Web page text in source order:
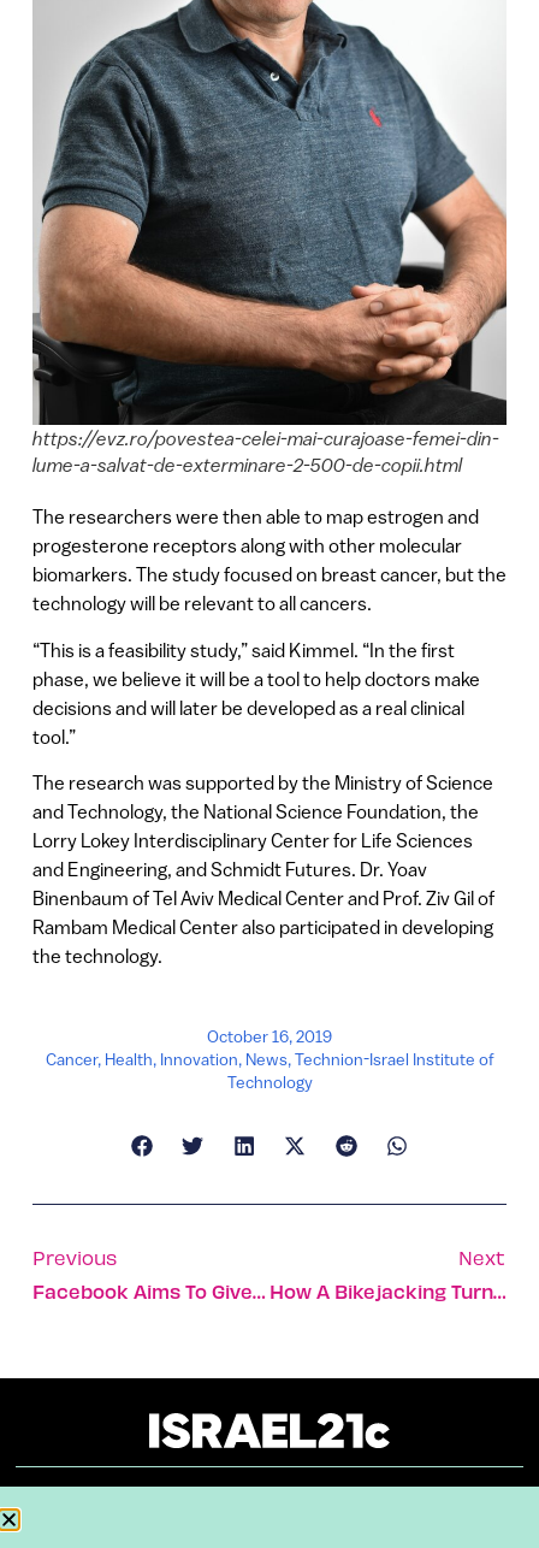
https://evz.ro/povestea-celei-mai-curajoase-femei-din-
lume-a-salvat-de-exterminare-2-500-de-copii.html
The researchers were then able to map estrogen and
progesterone receptors along with other molecular
biomarkers. The study focused on breast cancer, but the
technology will be relevant to all cancers.
“This is a feasibility study,” said Kimmel. “In the first
phase, we believe it will be a tool to help doctors make
decisions and will later be developed as a real clinical
tool.”
The research was supported by the Ministry of Science
and Technology, the National Science Foundation, the
Lorry Lokey Interdisciplinary Center for Life Sciences
and Engineering, and Schmidt Futures. Dr. Yoav
Binenbaum of Tel Aviv Medical Center and Prof. Ziv Gil of
Rambam Medical Center also participated in developing
the technology.
October 16, 2019
Cancer, Health, Innovation, News,Technion-Israel Institute of
Technology
Previous
Facebook Aims To Give Israeli Startups A Leg Up At The Playground
Next
How A Bikejacking Turned Into An Award-Winning Program